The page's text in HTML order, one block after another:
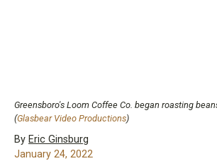
Greensboro's Loom Coffee Co. began roasting
(Glasbear Video Productions)
By Eric Ginsburg
January 24, 2022